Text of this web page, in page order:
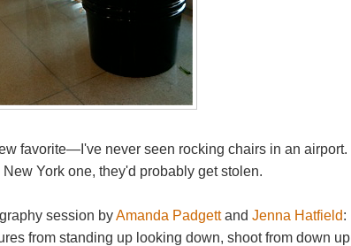
favorite—I've never seen rocking chairs in an airport.
York one, they'd probably get stolen.
session byAmanda Padgettand Jenna Hatfield:
from standing up looking down, shoot from down up